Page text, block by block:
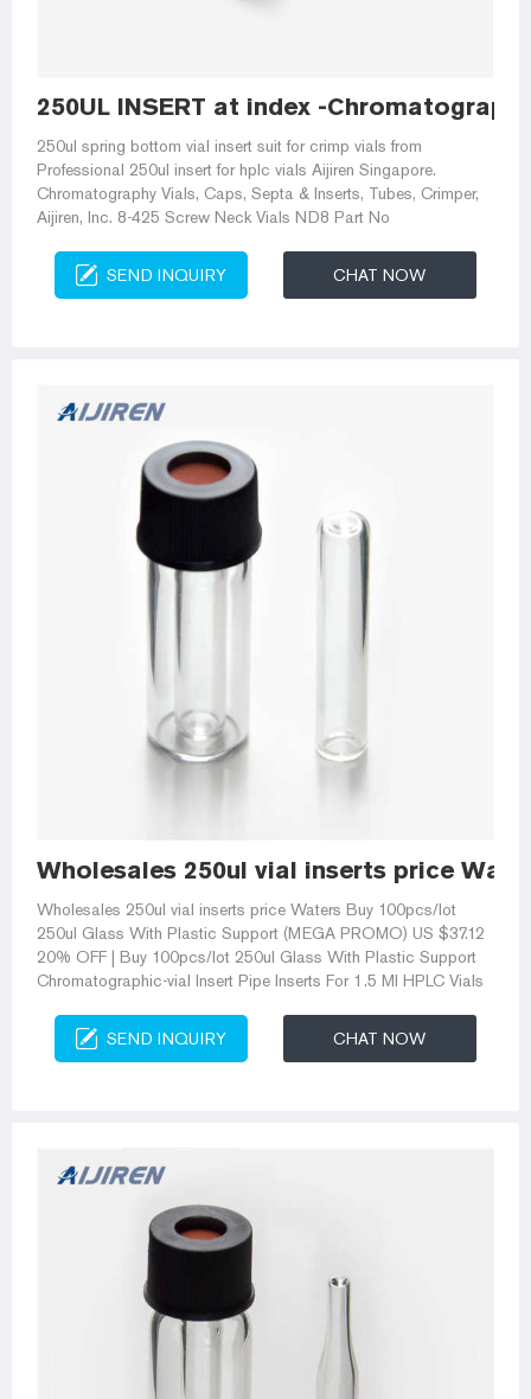
250UL INSERT at index -
250ul spring bottom vial insert suit for crimp vials from
Professional 250ul insert for hplc vials Aijiren Singapore.
Chromatography Vials, Caps, Septa & Inserts, Tubes, Crimper,
Aijiren, Inc. 8-425 Screw Neck Vials ND8 Part No
SEND INQUIRY CHAT NOW
Wholesales 250ul vial inserts price
Wholesales 250ul vial inserts price Waters Buy 100pcs/lot
250ul Glass With Plastic Support (MEGA PROMO) US $37.12
20% OFF | Buy 100pcs/lot 250ul Glass With Plastic Support
Chromatographic-vial Insert Pipe Inserts For 1.5 Ml HPLC Vials
SEND INQUIRY CHAT NOW